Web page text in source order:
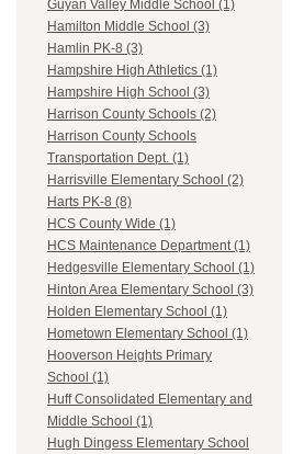
Guyan Valley Middle School (1)
Hamilton Middle School (3)
Hamlin PK-8 (3)
Hampshire High Athletics (1)
Hampshire High School (3)
Harrison County Schools (2)
Harrison County Schools
Transportation Dept. (1)
Harrisville Elementary School (2)
Harts PK-8 (8)
HCS County Wide (1)
HCS Maintenance Department (1)
Hedgesville Elementary School (1)
Hinton Area Elementary School (3)
Holden Elementary School (1)
Hometown Elementary School (1)
Hooverson Heights Primary
School (1)
Huff Consolidated Elementary and
Middle School (1)
Hugh Dingess Elementary School